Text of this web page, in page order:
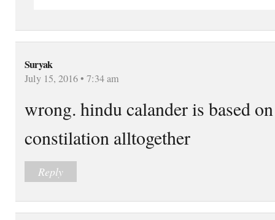
Suryak
July 15, 2016 • 7:34 am
wrong. hindu calander is based
constilation alltogether
Reply